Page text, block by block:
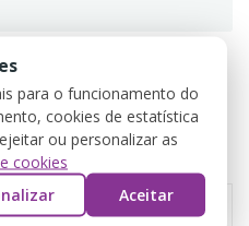
DETAILS
para o funcionamento do
cookies de estatística
ou personalizar as
cookies
Aceitar